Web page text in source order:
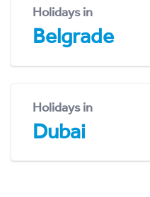
Holidays in
Belgrade
Holidays in
Dubai